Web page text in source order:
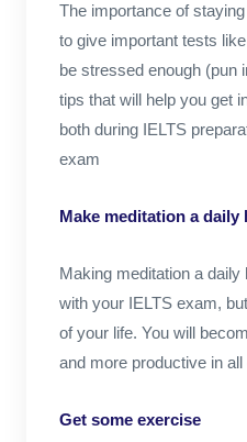
The importance of
to give important tests
be stressed enough (pun
tips that will help you get
both during IELTS
exam
Make meditation a daily
Making meditation a
with your IELTS exam,
of your life. You will
and more productive in
Get some exercise